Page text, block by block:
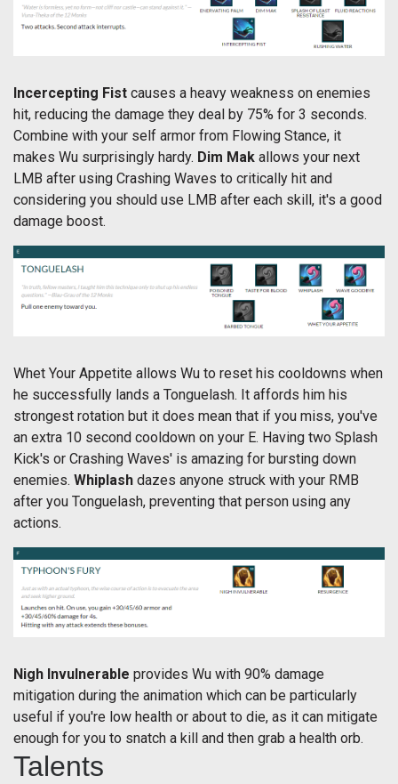
Incercepting Fist causes a heavy weakness on enemies
hit, reducing the damage they deal by 75% for 3 seconds.
Combine with your self armor from Flowing Stance, it
makes Wu surprisingly hardy. Dim Mak allows your next
LMB after using Crashing Waves to critically hit and
considering you should use LMB after each skill, it's a good
damage boost.
Whet Your Appetite allows Wu to reset his cooldowns when
he successfully lands a Tonguelash. It affords him his
strongest rotation but it does mean that if you miss, you've
an extra 10 second cooldown on your E. Having two Splash
Kick's or Crashing Waves' is amazing for bursting down
enemies. Whiplash dazes anyone struck with your RMB
after you Tonguelash, preventing that person using any
actions.
Nigh Invulnerable provides Wu with 90% damage
mitigation during the animation which can be particularly
useful if you're low health or about to die, as it can mitigate
enough for you to snatch a kill and then grab a health orb.
Talents